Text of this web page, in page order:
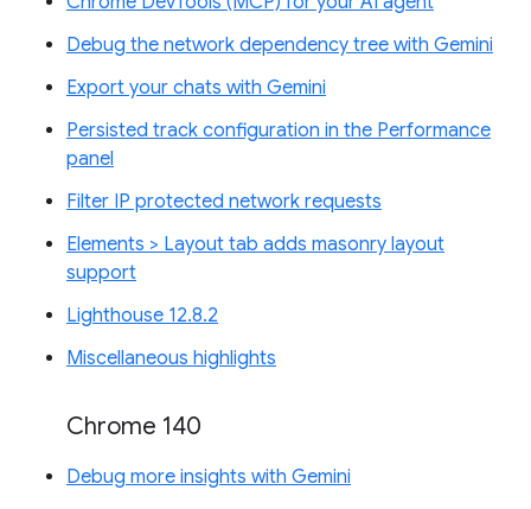
Debug the network dependency tree with Gemini
Export your chats with Gemini
Persisted track configuration in the Performance
panel
Filter IP protected network requests
Elements > Layout tab adds masonry layout
support
Lighthouse 12.8.2
Miscellaneous highlights
Chrome 140
Debug more insights with Gemini